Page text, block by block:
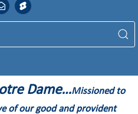
Dame…Missioned to
of our good and provident